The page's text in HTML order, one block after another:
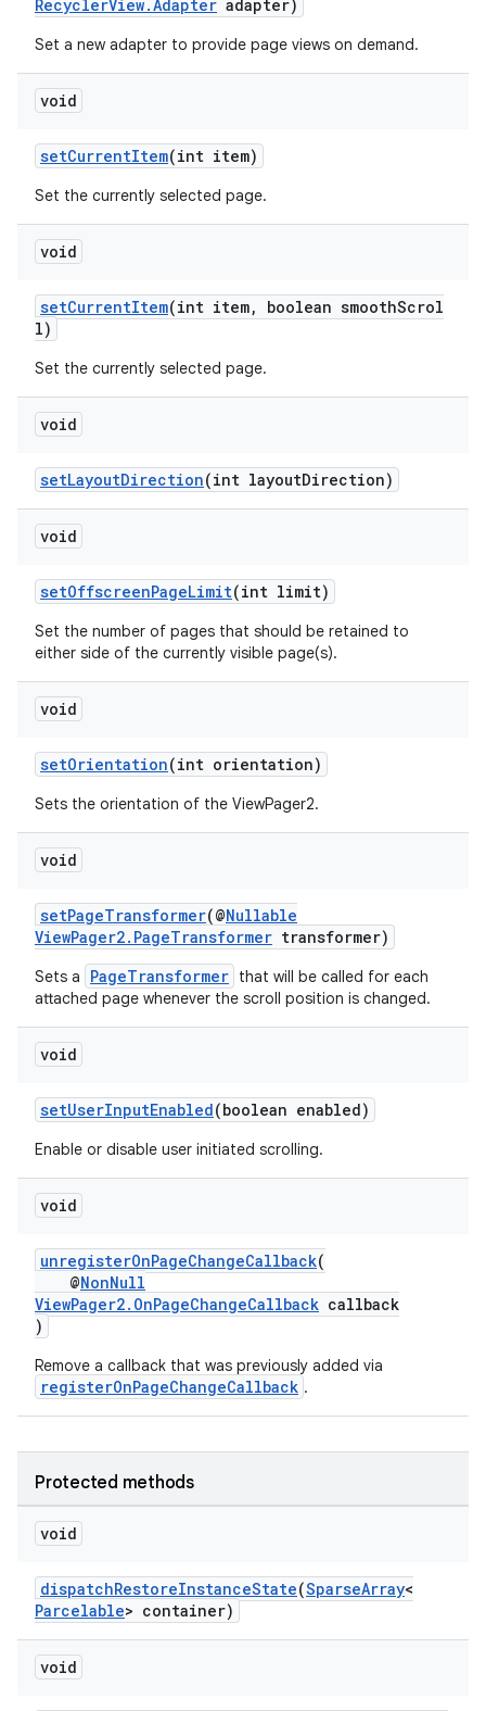
RecyclerView.Adapter adapter)
Set a new adapter to provide page views on demand.
void
setCurrentItem(int item)
Set the currently selected page.
void
setCurrentItem(int item, boolean smoothScrol
l)
Set the currently selected page.
void
setLayoutDirection(int layoutDirection)
void
setOffscreenPageLimit(int limit)
Set the number of pages that should be retained to
either side of the currently visible page(s).
void
setOrientation(int orientation)
Sets the orientation of the ViewPager2.
void
setPageTransformer(@Nullable
ViewPager2.PageTransformer transformer)
Sets a PageTransformer that will be called for each
attached page whenever the scroll position is changed.
void
setUserInputEnabled(boolean enabled)
Enable or disable user initiated scrolling.
void
unregisterOnPageChangeCallback(
@NonNull
ViewPager2.OnPageChangeCallback callback
)
Remove a callback that was previously added via
registerOnPageChangeCallback .
Protected methods
void
dispatchRestoreInstanceState(SparseArray<
Parcelable> container)
void